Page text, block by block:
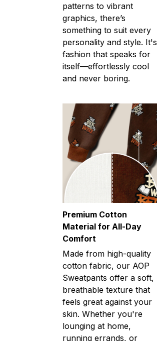
patterns to vibrant
graphics, there’s
something to suit every
personality and style. It's
fashion that speaks for
itself—effortlessly cool
and never boring.
Premium Cotton
Material for All-Day
Comfort
Made from high-quality
cotton fabric, our AOP
Sweatpants offer a soft,
breathable texture that
feels great against your
skin. Whether you're
lounging at home,
running errands, or